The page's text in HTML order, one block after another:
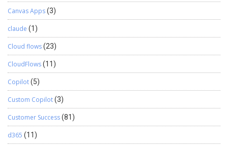
Canvas Apps(3)
claude (1)
Cloud flows(23)
CloudFlows(11)
Copilot(5)
Custom Copilot(3)
Customer Success(81)
d365 (11)